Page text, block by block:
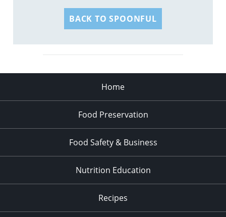
BACK TO SPOONFUL
Home
Food Preservation
Food Safety & Business
Nutrition Education
Recipes